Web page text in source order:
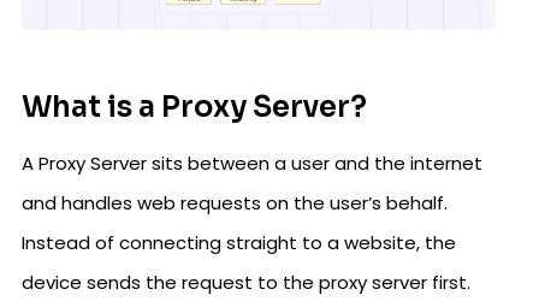
What is a Proxy Server?
A Proxy Server sits between a user and the internet
and handles web requests on the user’s behalf.
Instead of connecting straight to a website, the
device sends the request to the proxy server first.